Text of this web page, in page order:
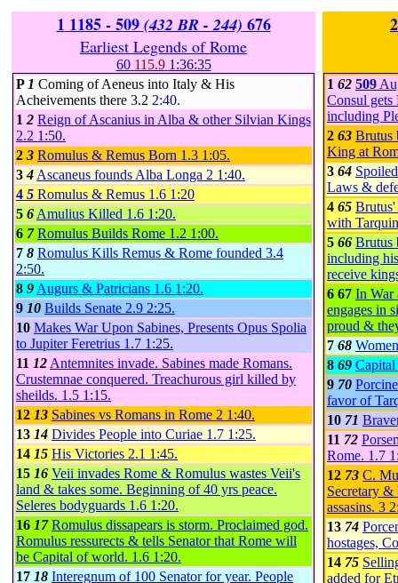
1 1185 - 509 (432 BR - 244) 676
Earliest Legends of Rome
60 115.9 1:36:35
P 1 Coming of Aeneus into Italy & His
Acheivements there 3.2 2:40.
1 2 Reign of Ascanius in Alba & other Silvian Kings
2.2 1:50.
2 3 Romulus & Remus Born 1.3 1:05.
34 Ascaneus founds Alba Longa 2 1:40.
4 5 Romulus & Remus 1.6 1:20
5 6 Amulius Killed 1.6 1:20.
6 7 Romulus Builds Rome 1.2 1:00.
7 8 Romulus Kills Remus & Rome founded 3.4
2:50.
8 9 Augurs & Patricians 1.6 1:20.
9 10 Builds Senate 2.9 2:25.
10 Makes War Upon Sabines, Presents Opus Spolia
to Jupiter Feretrius 1.7 1:25.
11 12 Antemnites invade. Sabines made Romans.
Crustemnae conquered. Treachurous girl killed by
sheilds. 1.5 1:15.
12 13 Sabines vs Romans in Rome 2 1:40.
13 14 Divides People into Curiae 1.7 1:25.
14 15 His Victories 2.1 1:45.
15 16 Veii invades Rome & Romulus wastes Veii's
land & takes some. Beginning of 40 yrs peace.
Seleres bodyguards 1.6 1:20.
16 17 Romulus dissapears is storm. Proclaimed god.
Romulus ressurects & tells Senator that Rome will
be Capital of world. 1.6 1:20.
17 18 Interegnum of 100 Senator for year. People
2
1 62 509
Consul gets
including
2 63 Brutus
King at
3 64
Laws &
4 65 Brutus'
with
5 66 Brutus
including
receive
6 67 In War
engages in
proud &
7 68
8 69
9 70
favor of
10 71
11 72
Rome. 1.7
12 73 C.
Secretary
assasins. 3
13 74
hostages,
14 75
added for